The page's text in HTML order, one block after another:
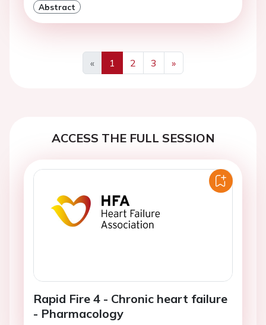
Abstract
«
Previous
1 2 3
»
Next
ACCESS THE FULL SESSION
Rapid Fire 4 - Chronic heart failure
- Pharmacology